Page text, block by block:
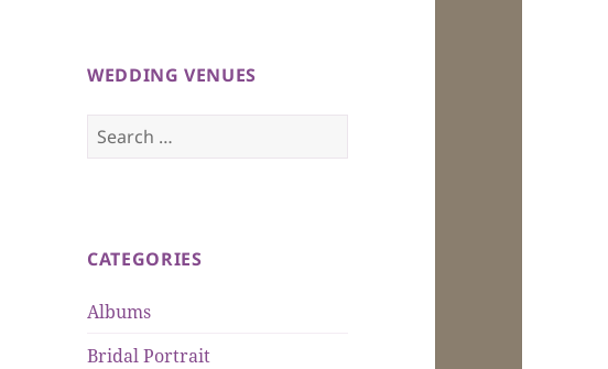
WEDDING VENUES
Search
for:
CATEGORIES
Albums
Bridal Portrait